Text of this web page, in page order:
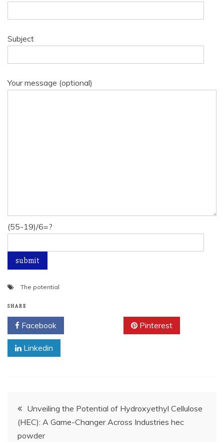
Subject
Your message (optional)
(55-19)/6=?
The potential
SHARE
Facebook Pinterest
Linkedin
Post
navigation
Unveiling the Potential of Hydroxyethyl Cellulose
(HEC): A Game-Changer Across Industries hec
powder